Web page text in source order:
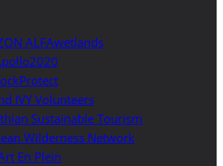
ALFAwetlands
IVY Volunteers
Sustainable Tourism
Wilderness Network
En Plein